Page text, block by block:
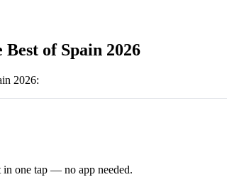
of Spain 2026
2026:
in one tap — no app needed.